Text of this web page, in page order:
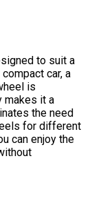
to suit a
car, a
is
makes it a
the need
for different
can enjoy the